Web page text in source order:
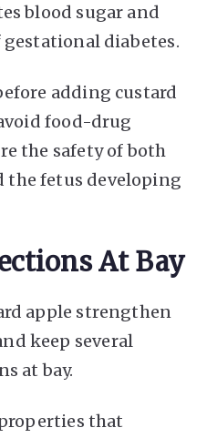
blood sugar and
diabetes.
adding custard
food-drug
the safety of both
the fetus developing
At Bay
apple strengthen
keep several
at bay.
that